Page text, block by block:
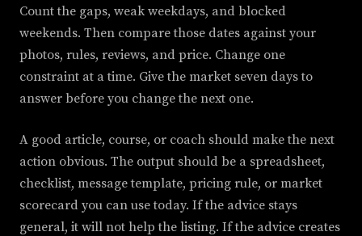
Count the gaps, weak weekdays, and blocked
weekends. Then compare those dates against your
photos, rules, reviews, and price. Change one
constraint at a time. Give the market seven days to
answer before you change the next one.
A good article, course, or coach should make the next
action obvious. The output should be a spreadsheet,
checklist, message template, pricing rule, or market
scorecard you can use today. If the advice stays
general, it will not help the listing. If the advice creates